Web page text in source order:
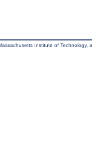
Institute of Technology,